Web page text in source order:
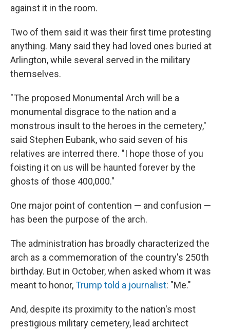
against it in the room.
Two of them said it was their first time protesting
anything. Many said they had loved ones buried at
Arlington, while several served in the military
themselves.
"The proposed Monumental Arch will be a
monumental disgrace to the nation and a
monstrous insult to the heroes in the cemetery,"
said Stephen Eubank, who said seven of his
relatives are interred there. "I hope those of you
foisting it on us will be haunted forever by the
ghosts of those 400,000."
One major point of contention — and confusion —
has been the purpose of the arch.
The administration has broadly characterized the
arch as a commemoration of the country's 250th
birthday. But in October, when asked whom it was
meant to honor,Trump told a journalist: "Me."
And, despite its proximity to the nation's most
prestigious military cemetery, lead architect